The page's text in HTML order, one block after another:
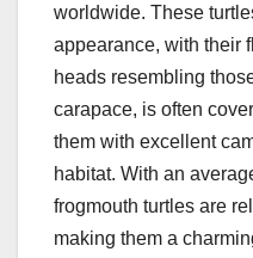
worldwide. These
appearance, with their
heads resembling
carapace, is often
them with excellent
habitat. With an
frogmouth turtles are
making them a